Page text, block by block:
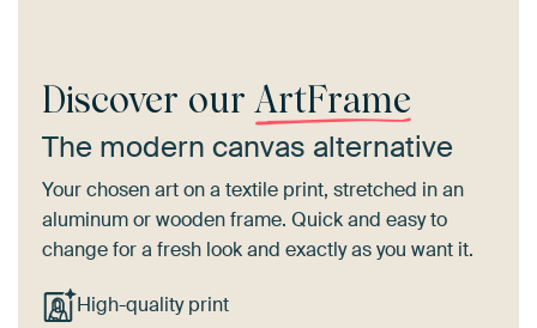
Discover our ArtFrame
The modern canvas alternative
Your chosen art on a textile print, stretched in an
aluminum or wooden frame. Quick and easy to
change for a fresh look and exactly as you want it.
High-quality print